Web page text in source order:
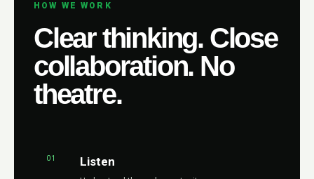
HOW WE WORK
Clear thinking. Close
collaboration. No
theatre.
01 Listen